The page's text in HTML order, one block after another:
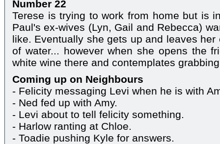
Number 22
Terese is trying to work from home but is
Paul's ex-wives (Lyn, Gail and Rebecca)
like. Eventually she gets up and leaves
of water... however when she opens the
white wine there and contemplates
Coming up on Neighbours
- Felicity messaging Levi when he is with
- Ned fed up with Amy.
- Levi about to tell felicity something.
- Harlow ranting at Chloe.
- Toadie pushing Kyle for answers.